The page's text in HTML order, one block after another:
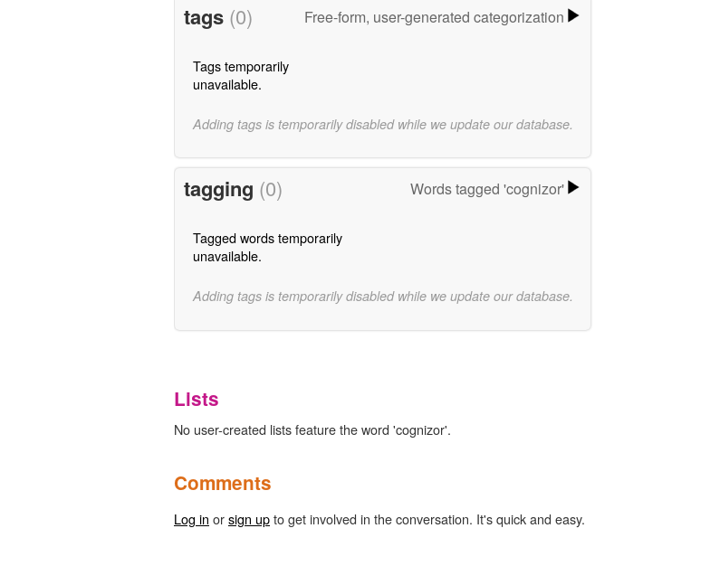
tags (0) Free-form, user-generated categorization
Tags temporarily
unavailable.
Adding tags is temporarily disabled while we update our database.
tagging (0) Words tagged 'cognizor'
Tagged words temporarily
unavailable.
Adding tags is temporarily disabled while we update our database.
Lists
No user-created lists feature the word 'cognizor'.
Comments
Log in orsign upto get involved in the conversation. It's quick and easy.